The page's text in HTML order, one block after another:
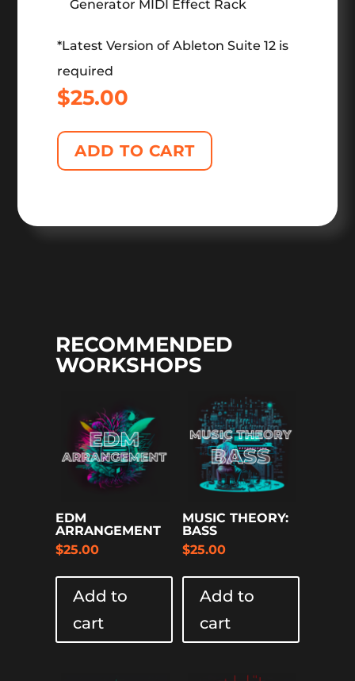
Generator MIDI Effect Rack
*Latest Version of Ableton Suite 12 is
required
$25.00
ADD TO CART
RECOMMENDED
WORKSHOPS
EDM
ARRANGEMENT
$25.00
Add to
cart
MUSIC THEORY:
BASS
$25.00
Add to
cart